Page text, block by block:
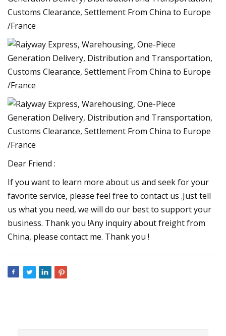
Dear Friend :
If you want to learn more about us and seek for your
favorite service, please feel free to contact us .Just tell
us what you need, we will do our best to support your
business. Thank you !Any inquiry about freight from
China, please contact me. Thank you !